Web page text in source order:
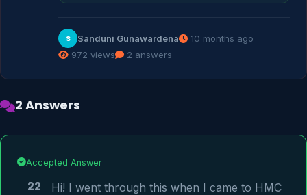
S Sanduni Gunawardena
10 months ago
972 views
2 answers
2 Answers
Accepted Answer
22
Hi! I went through this when I came to HMC